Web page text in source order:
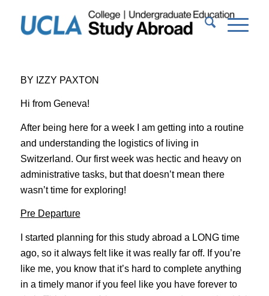
BY IZZY PAXTON
Hi from Geneva!
After being here for a week I am getting into a routine
and understanding the logistics of living in
Switzerland. Our first week was hectic and heavy on
administrative tasks, but that doesn’t mean there
wasn’t time for exploring!
Pre Departure
I started planning for this study abroad a LONG time
ago, so it always felt like it was really far off. If you’re
like me, you know that it’s hard to complete anything
in a timely manor if you feel like you have forever to